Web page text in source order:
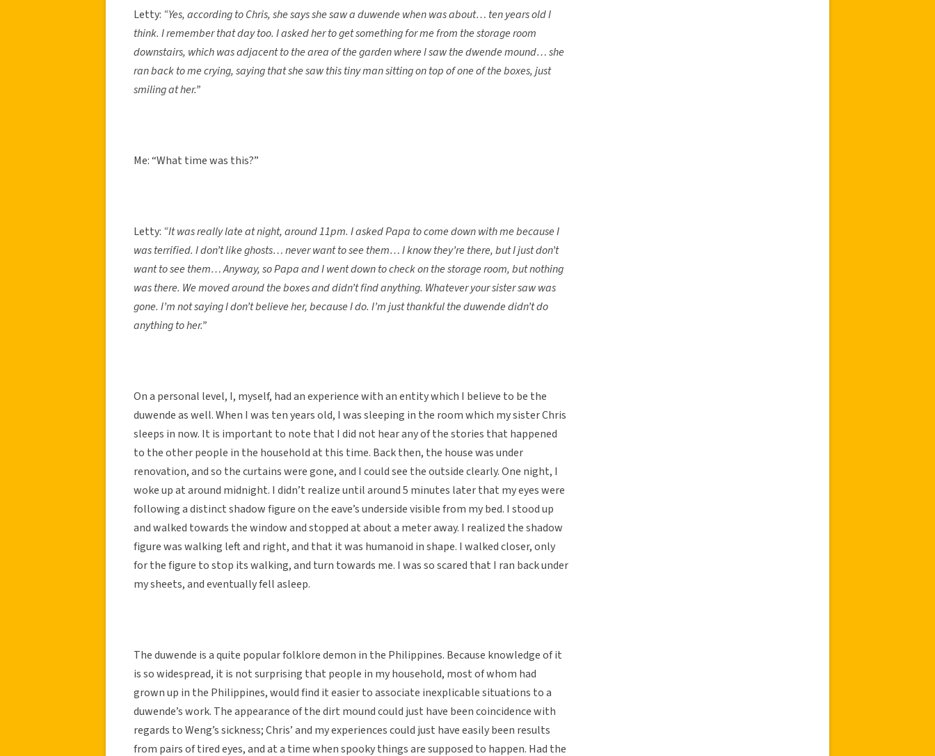
Letty: “Yes, according to Chris, she says she saw a duwende when was about… ten years old I
think. I remember that day too. I asked her to get something for me from the storage room
downstairs, which was adjacent to the area of the garden where I saw the dwende mound… she
ran back to me crying, saying that she saw this tiny man sitting on top of one of the boxes, just
smiling at her.”
Me: “What time was this?”
Letty: “It was really late at night, around 11pm. I asked Papa to come down with me because I
was terrified. I don’t like ghosts… never want to see them… I know they’re there, but I just don’t
want to see them… Anyway, so Papa and I went down to check on the storage room, but nothing
was there. We moved around the boxes and didn’t find anything. Whatever your sister saw was
gone. I’m not saying I don’t believe her, because I do. I’m just thankful the duwende didn’t do
anything to her.”
On a personal level, I, myself, had an experience with an entity which I believe to be the
duwende as well. When I was ten years old, I was sleeping in the room which my sister Chris
sleeps in now. It is important to note that I did not hear any of the stories that happened
to the other people in the household at this time. Back then, the house was under
renovation, and so the curtains were gone, and I could see the outside clearly. One night, I
woke up at around midnight. I didn’t realize until around 5 minutes later that my eyes were
following a distinct shadow figure on the eave’s underside visible from my bed. I stood up
and walked towards the window and stopped at about a meter away. I realized the shadow
figure was walking left and right, and that it was humanoid in shape. I walked closer, only
for the figure to stop its walking, and turn towards me. I was so scared that I ran back under
my sheets, and eventually fell asleep.
The duwende is a quite popular folklore demon in the Philippines. Because knowledge of it
is so widespread, it is not surprising that people in my household, most of whom had
grown up in the Philippines, would find it easier to associate inexplicable situations to a
duwende’s work. The appearance of the dirt mound could just have been coincidence with
regards to Weng’s sickness; Chris’ and my experiences could just have easily been results
from pairs of tired eyes, and at a time when spooky things are supposed to happen. Had the